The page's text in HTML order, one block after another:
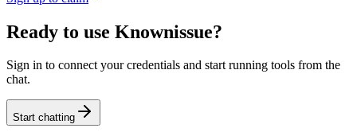
Ready to use Knownissue?
Sign in to connect your credentials and start running tools from the
chat.
Start chatting